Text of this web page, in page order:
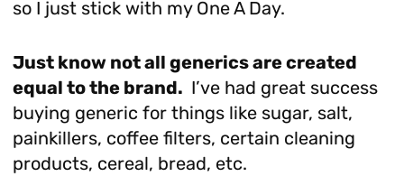
so I just stick with my One A Day.
Just know not all generics are created
equal to the brand. I’ve had great success
buying generic for things like sugar, salt,
painkillers, coffee filters, certain cleaning
products, cereal, bread, etc.